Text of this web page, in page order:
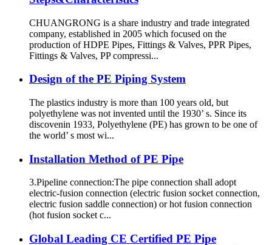
CHUANGRONG is a share industry and trade integrated
company, established in 2005 which focused on the
production of HDPE Pipes, Fittings & Valves, PPR Pipes,
Fittings & Valves, PP compressi...
Design of the PE Piping System
The plastics industry is more than 100 years old, but
polyethylene was not invented until the 1930’ s. Since its
discovenin 1933, Polyethylene (PE) has grown to be one of
the world’ s most wi...
Installation Method of PE Pipe
3.Pipeline connection:The pipe connection shall adopt
electric-fusion connection (electric fusion socket connection,
electric fusion saddle connection) or hot fusion connection
(hot fusion socket c...
Global Leading CE Certified PE Pipe